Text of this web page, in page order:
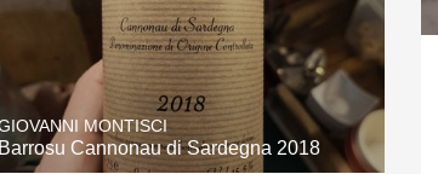
MONTISCI
Barrosu Cannonau di Sardegna 2018